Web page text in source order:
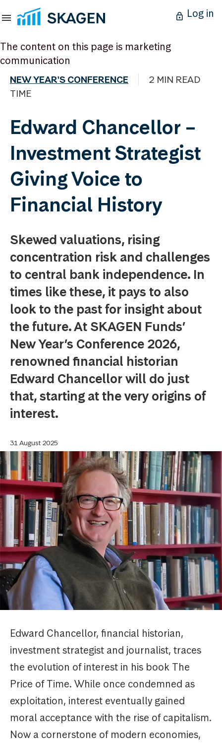
Log in
The content on this page is marketing
communication
NEW YEAR'S CONFERENCE
2 MIN READ
TIME
Edward Chancellor –
Investment Strategist
Giving Voice to
Financial History
Skewed valuations, rising
concentration risk and challenges
to central bank independence. In
times like these, it pays to also
look to the past for insight about
the future. At SKAGEN Funds’
New Year’s Conference 2026,
renowned financial historian
Edward Chancellor will do just
that, starting at the very origins of
interest.
31 August 2025
Edward Chancellor, financial historian,
investment strategist and journalist, traces
the evolution of interest in his book The
Price of Time. While once condemned as
exploitation, interest eventually gained
moral acceptance with the rise of capitalism.
Now a cornerstone of modern economies,